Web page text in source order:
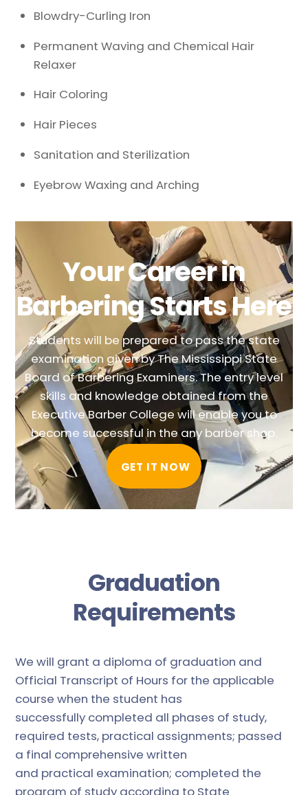
Blowdry-Curling Iron
Permanent Waving and Chemical Hair
Relaxer
Hair Coloring
Hair Pieces
Sanitation and Sterilization
Eyebrow Waxing and Arching
Your Career in
Barbering Starts Here
Students will be prepared to pass the state
examination given by The Mississippi State
Board of Barbering Examiners. The entry level
skills and knowledge obtained from the
Executive Barber College will enable you to
become successful in the any barber shop.
GET IT NOW
Graduation
Requirements
We will grant a diploma of graduation and
Official Transcript of Hours for the applicable
course when the student has
successfully completed all phases of study,
required tests, practical assignments; passed
a final comprehensive written
and practical examination; completed the
program of study according to State